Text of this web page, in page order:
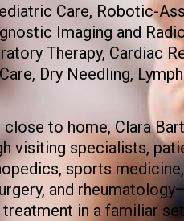
Care, Robotic-
Imaging and
Therapy, Cardiac
Dry Needling,
to home, Clara
visiting specialists,
sports
and
in a familiar